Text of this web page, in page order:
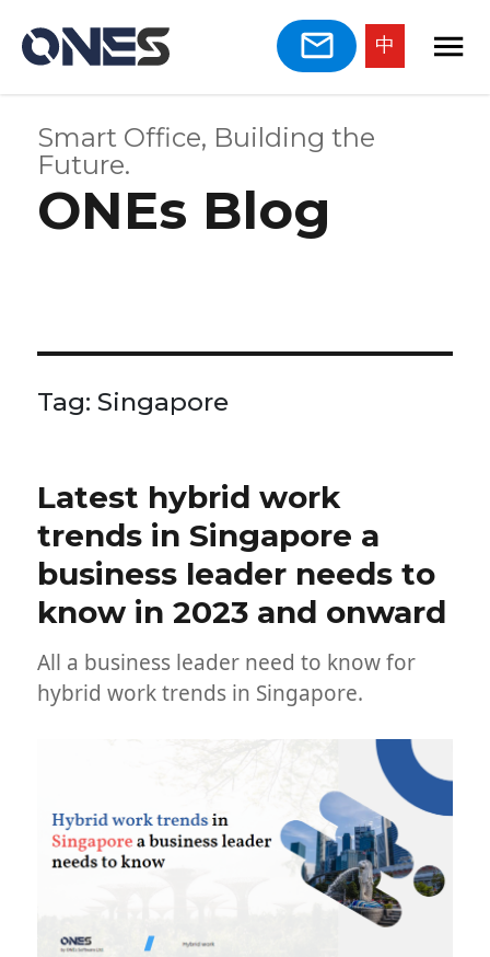
中
Smart Office, Building the
Future.
ONEs Blog
Tag:Singapore
Latest hybrid work
trends in Singapore a
business leader needs to
know in 2023 and onward
All a business leader need to know for
hybrid work trends in Singapore.